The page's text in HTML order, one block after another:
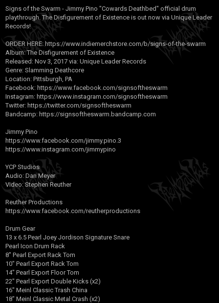
Signs of the Swarm - Jimmy Pino "Cowards Deathbed" official drum
playthrough. The Disfigurement of Existence is out now via Unique Leader
Records!
ORDER HERE:https://www.indiemerchstore.com/b/signs-of-the-swarm
Album: The Disfigurement of Existence
Released: Nov 3, 2017 via: Unique Leader Records
Genre: Slamming Deathcore
Location: Pittsburgh, PA
Facebook: https://www.facebook.com/signsoftheswarm
Instagram: https://www.instagram.com/signsoftheswarm
Twitter: https://twitter.com/signsoftheswarm
Bandcamp: https://signsoftheswarm.bandcamp.com
Jimmy Pino
https://www.facebook.com/jimmy.pino.3
https://www.instagram.com/jimmypino
YCP Studios
Audio: Dan Meyer
Video: Stephen Reuther
Reuther Productions
https://www.facebook.com/reutherproductions
Drum Gear
13 x 6.5 Pearl Joey Jordison Signature Snare
Pearl Icon Drum Rack
8" Pearl Export Rack Tom
10" Pearl Export Rack Tom
14" Pearl Export Floor Tom
22" Pearl Export Double Kicks (x2)
16" Meinl Classic Trash China
18" Meinl Classic Metal Crash (x2)